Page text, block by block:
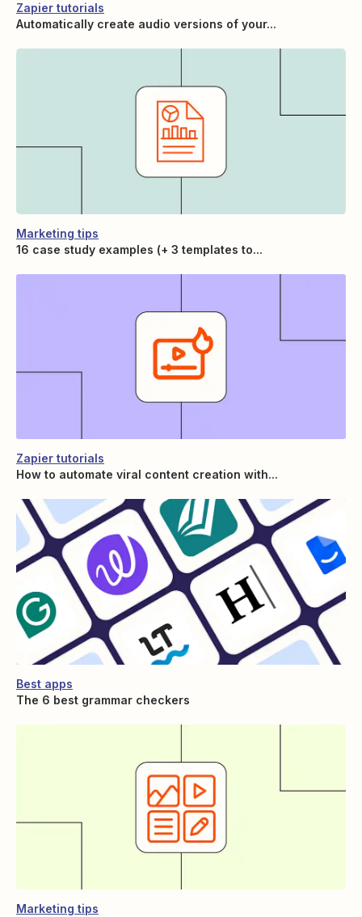
Zapier tutorials
Automatically create audio versions of your...
Marketing tips
16 case study examples (+ 3 templates to...
Zapier tutorials
How to automate viral content creation with...
Best apps
The 6 best grammar checkers
Marketing tips